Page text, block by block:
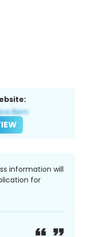
information will
for